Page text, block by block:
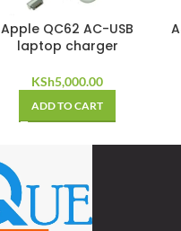
Apple QC62 AC-USB
laptop charger
KSh5,000.00
ADD TO CART